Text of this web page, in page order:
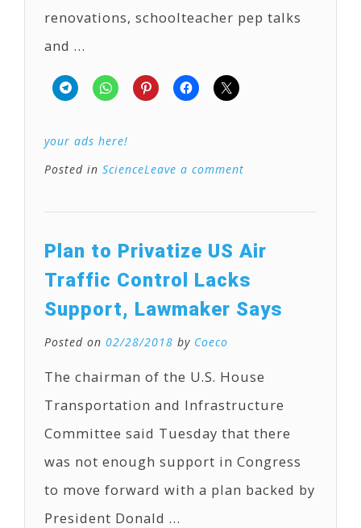
renovations, schoolteacher pep talks
and …
your ads here!
Posted in ScienceLeave a comment
Plan to Privatize US Air
Traffic Control Lacks
Support, Lawmaker Says
Posted on 02/28/2018 by Coeco
The chairman of the U.S. House
Transportation and Infrastructure
Committee said Tuesday that there
was not enough support in Congress
to move forward with a plan backed by
President Donald …